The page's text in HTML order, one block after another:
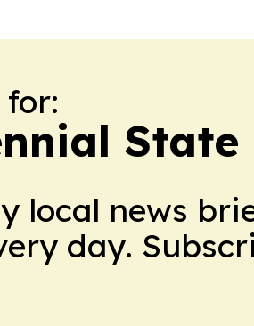
State
local news
day.